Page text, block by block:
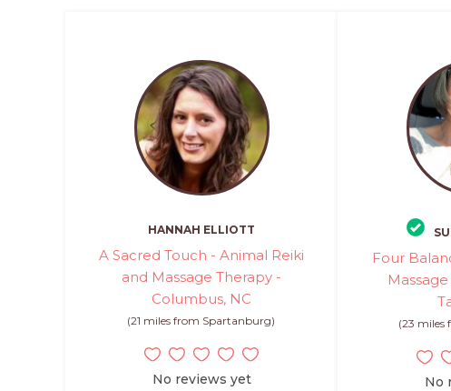
HANNAH ELLIOTT
A Sacred Touch - Animal Reiki
and Massage Therapy -
Columbus, NC
(21 miles from Spartanburg)
No reviews yet
Four
(23 miles
No